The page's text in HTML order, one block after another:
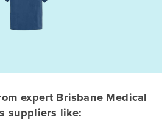
expert Brisbane Medical
suppliers like: